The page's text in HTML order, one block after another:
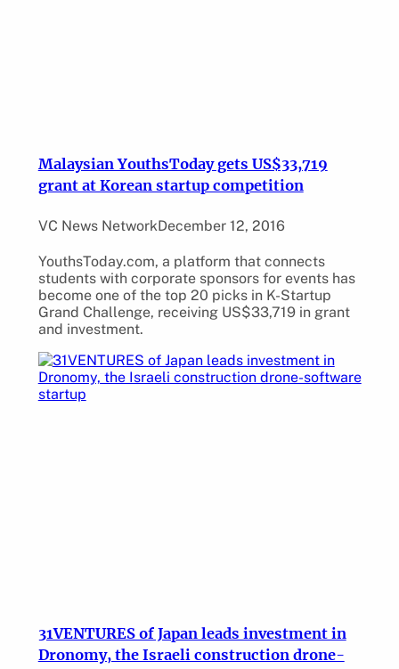
Malaysian YouthsToday gets US$33,719
grant at Korean startup competition
VC News NetworkDecember 12, 2016
YouthsToday.com, a platform that connects
students with corporate sponsors for events has
become one of the top 20 picks in K-Startup
Grand Challenge, receiving US$33,719 in grant
and investment.
31VENTURES of Japan leads investment in
Dronomy, the Israeli construction drone-